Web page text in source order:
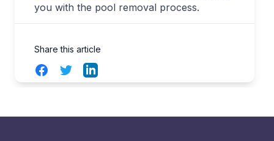
you with the pool removal process.
Share this article
FacebookTwitterLinkedIn